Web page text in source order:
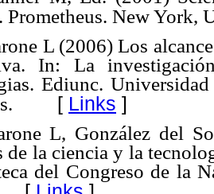
Prometheus. New York,
L (2006) Los
In: La
Ediunc.
[ Links ]
L, González del
de la ciencia y la
del Congreso de la